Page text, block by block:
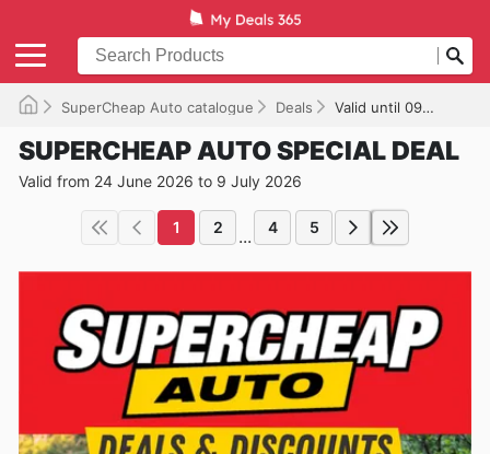
SuperCheap Auto catalogue Deals Valid until 09/07/2026
SUPERCHEAP AUTO SPECIAL DEAL
Valid from 24 June 2026 to 9 July 2026
1 2 ... 4 5